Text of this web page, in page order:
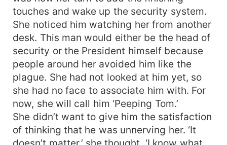
feel the heat emanating from his body. His legs
were spread out a little too wide, and they were
rubbing against her outer thigh. She tried not to
let it affect her, but his arm seemed to graze
hers every time the car moved, and that
unnerved her a little. They were sitting a little too
close if you asked her. She tried to get away
from him, as far as the space could allow, but her
brother won't cooperate. He scolded her to stop
squirming. She was just trying to find a
comfortable position that would keep their body
parts from touching. Sebastian was tormenting
touches and wake up the security system.
She noticed him watching her from another
desk. This man would either be the head of
security or the President himself because
people around her avoided him like the
plague. She had not looked at him yet, so
she had no face to associate him with. For
now, she will call him ‘Peeping Tom.’
She didn’t want to give him the satisfaction
of thinking that he was unnerving her. ‘It